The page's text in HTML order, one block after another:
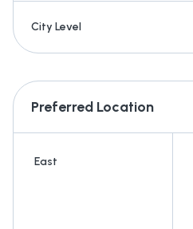
City Level
Preferred Location
East